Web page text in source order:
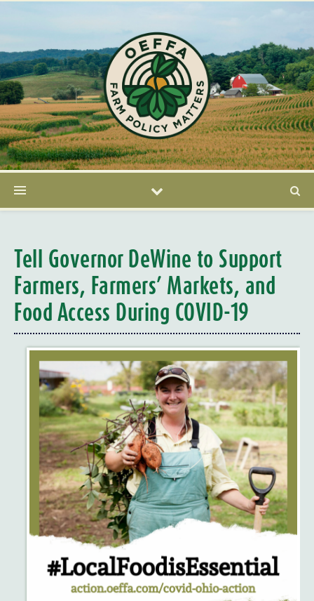
Tell Governor DeWine to Support
Farmers, Farmers’ Markets, and
Food Access During COVID-19